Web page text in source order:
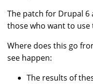
The patch for Drupal
those who want to use
Where does this go
see happen:
The results of